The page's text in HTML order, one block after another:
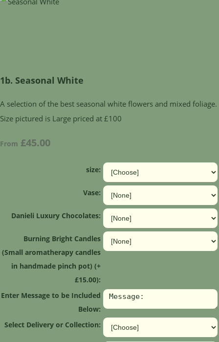
1b. Seasonal White
A selection of the best seasonal white flowers and mixed foliage.
Size pictured is Large priced at £100
From £45.00
size:
Vase:
Danieli Luxury Chocolates:
Burning Bright Candles
(Small aromatherapy candles
in handmade pinch pot) (+
£15.00):
Enter Message to be Included
Below:
Select Delivery or Collection: